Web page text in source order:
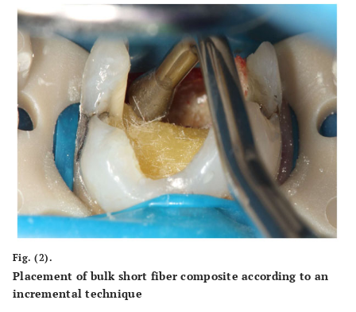
Fig. (2).
Placement of bulk short fiber composite according to an
incremental technique